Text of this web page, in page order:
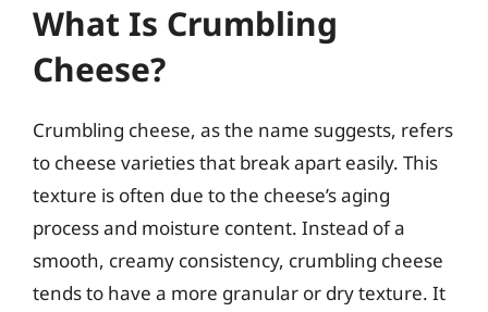
What Is Crumbling
Cheese?
Crumbling cheese, as the name suggests, refers
to cheese varieties that break apart easily. This
texture is often due to the cheese’s aging
process and moisture content. Instead of a
smooth, creamy consistency, crumbling cheese
tends to have a more granular or dry texture. It